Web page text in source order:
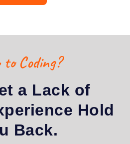
Coding?
a Lack of
Hold
Back.